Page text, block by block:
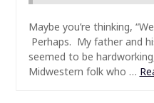
Maybe you’re thinking,
Perhaps. My father and
seemed to be
Midwestern folk who …